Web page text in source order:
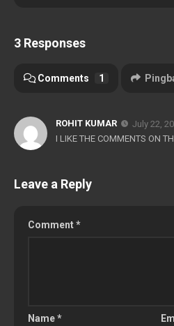
3 Responses
Comments 1
ROHIT KUMAR
July 22,
I LIKE THE COMMENTS ON
Leave a Reply
Comment*
Name*